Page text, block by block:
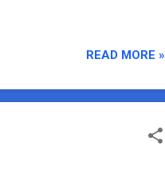
READ MORE »